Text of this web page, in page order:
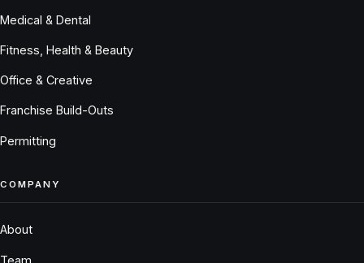
Medical & Dental
Fitness, Health & Beauty
Office & Creative
Franchise Build-Outs
Permitting
COMPANY
About
Team